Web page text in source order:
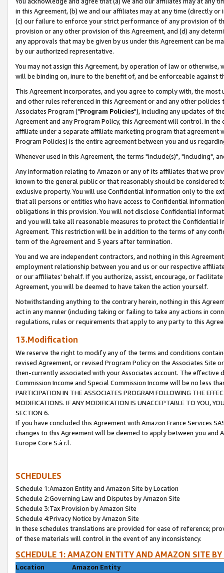
in this Agreement, (b) we and our affiliates may at any time (directly
(c) our failure to enforce your strict performance of any provision of
provision or any other provision of this Agreement, and (d) any
any approvals that may be given by us under this Agreement can be
by our authorized representative.
You may not assign this Agreement, by operation of law or
will be binding on, inure to the benefit of, and be enforceable against
This Agreement incorporates, and you agree to comply with, the
and other rules referenced in this Agreement or and any other
Associates Program ("Program Policies"), including any updates of
Agreement and any Program Policy, this Agreement will control. In
affiliate under a separate affiliate marketing program that agreement
Program Policies) is the entire agreement between you and us
Whenever used in this Agreement, the terms "include(s)", "including",
Any information relating to Amazon or any of its affiliates that we
known to the general public or that reasonably should be considered
exclusive property. You will use Confidential Information only to the
that all persons or entities who have access to Confidential
obligations in this provision. You will not disclose Confidential
and you will take all reasonable measures to protect the Confidential
Agreement. This restriction will be in addition to the terms of any
term of the Agreement and 5 years after termination.
You and we are independent contractors, and nothing in this
employment relationship between you and us or our respective
or our affiliates' behalf. If you authorize, assist, encourage, or
Agreement, you will be deemed to have taken the action yourself.
Notwithstanding anything to the contrary herein, nothing in this
act in any manner (including taking or failing to take any actions in
regulations, rules or requirements that apply to any party to this
13.Modification
We reserve the right to modify any of the terms and conditions
revised Agreement, or revised Program Policy on the Associates
then-currently associated with your Associates account. The
Commission Income and Special Commission Income will be no less
PARTICIPATION IN THE ASSOCIATES PROGRAM FOLLOWING THE
MODIFICATIONS. IF ANY MODIFICATION IS UNACCEPTABLE TO YOU,
SECTION 6.
If you have concluded this Agreement with Amazon France Services
changes to this Agreement will be deemed to apply between you and
Europe Core S.à r.l.
SCHEDULES
Schedule 1:Amazon Entity and Amazon Site by Location
Schedule 2:Governing Law and Disputes by Amazon Site
Schedule 3:Tax Provision by Amazon Site
Schedule 4:Privacy Notice by Amazon Site
In these schedules translations are provided for ease of reference;
of these materials will control in the event of any inconsistency.
SCHEDULE 1: AMAZON ENTITY AND AMAZON SITE
Location
Amazon Entity